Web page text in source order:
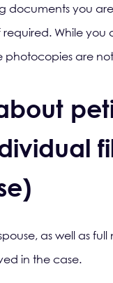
documents you are
While you
photocopies are
as well as
in the case.